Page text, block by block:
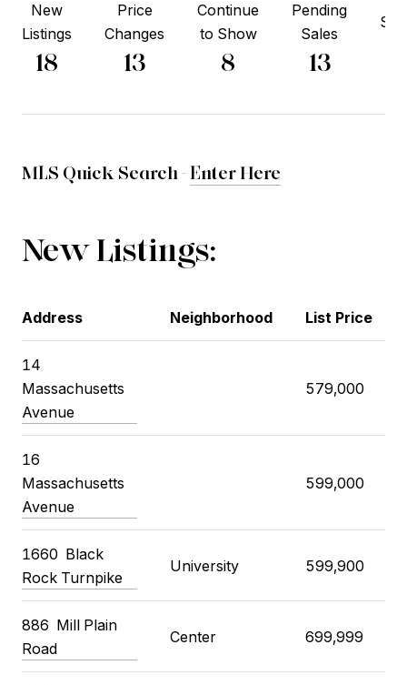
New
Listings
18
Price
Changes
13
Continue
to Show
8
Pending
Sales
13
MLS Quick Search - Enter Here
New Listings:
Address Neighborhood List Price
14
Massachusetts
Avenue
579,000
16
Massachusetts
Avenue
599,000
1660 Black
Rock Turnpike
University 599,900
886 Mill Plain
Road
Center 699,999